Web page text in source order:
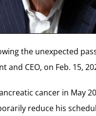
the unexpected
and CEO, on Feb. 15,
cancer in May
reduce his